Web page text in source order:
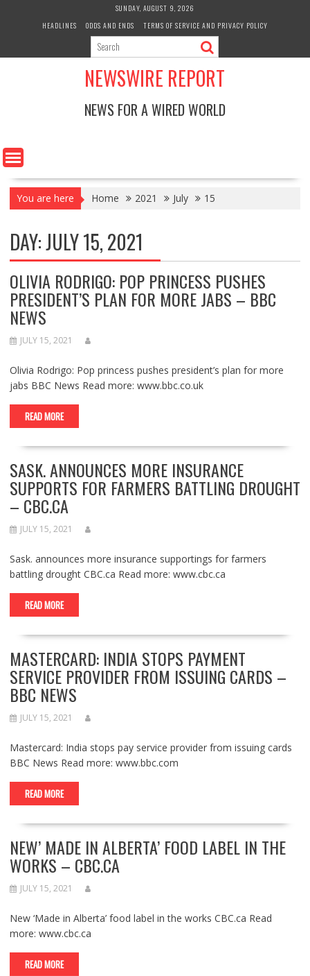
SUNDAY, AUGUST 9, 2026
HEADLINES
ODDS AND ENDS TERMS OF SERVICE AND PRIVACY POLICY
NEWSWIRE REPORT
NEWS FOR A WIRED WORLD
You are here Home 2021 July 15
DAY:JULY 15, 2021
OLIVIA RODRIGO: POP PRINCESS PUSHES
PRESIDENT’S PLAN FOR MORE JABS – BBC
NEWS
JULY 15, 2021
Olivia Rodrigo: Pop princess pushes president’s plan for more
jabs BBC News Read more: www.bbc.co.uk
READ MORE
SASK. ANNOUNCES MORE INSURANCE
SUPPORTS FOR FARMERS BATTLING DROUGHT
– CBC.CA
JULY 15, 2021
Sask. announces more insurance supportings for farmers
battling drought CBC.ca Read more: www.cbc.ca
READ MORE
MASTERCARD: INDIA STOPS PAYMENT
SERVICE PROVIDER FROM ISSUING CARDS –
BBC NEWS
JULY 15, 2021
Mastercard: India stops pay service provider from issuing cards
BBC News Read more: www.bbc.com
READ MORE
NEW’ MADE IN ALBERTA’ FOOD LABEL IN THE
WORKS – CBC.CA
JULY 15, 2021
New ‘Made in Alberta’ food label in the works CBC.ca Read
more: www.cbc.ca
READ MORE